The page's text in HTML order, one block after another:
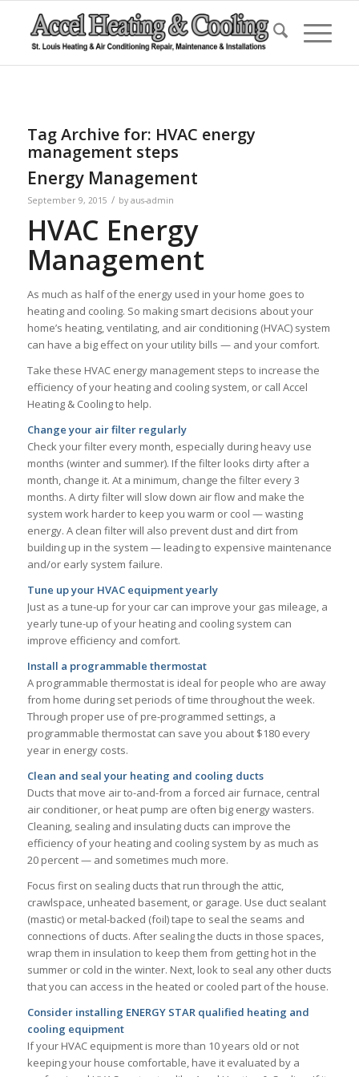
Tag Archive for: HVAC energy
management steps
Energy Management
September 9, 2015 / by aus-admin
HVAC Energy
Management
As much as half of the energy used in your home goes to
heating and cooling. So making smart decisions about your
home’s heating, ventilating, and air conditioning (HVAC) system
can have a big effect on your utility bills — and your comfort.
Take these HVAC energy management steps to increase the
efficiency of your heating and cooling system, or call Accel
Heating & Cooling to help.
Change your air filter regularly
Check your filter every month, especially during heavy use
months (winter and summer). If the filter looks dirty after a
month, change it. At a minimum, change the filter every 3
months. A dirty filter will slow down air flow and make the
system work harder to keep you warm or cool — wasting
energy. A clean filter will also prevent dust and dirt from
building up in the system — leading to expensive maintenance
and/or early system failure.
Tune up your HVAC equipment yearly
Just as a tune-up for your car can improve your gas mileage, a
yearly tune-up of your heating and cooling system can
improve efficiency and comfort.
Install a programmable thermostat
A programmable thermostat is ideal for people who are away
from home during set periods of time throughout the week.
Through proper use of pre-programmed settings, a
programmable thermostat can save you about $180 every
year in energy costs.
Clean and seal your heating and cooling ducts
Ducts that move air to-and-from a forced air furnace, central
air conditioner, or heat pump are often big energy wasters.
Cleaning, sealing and insulating ducts can improve the
efficiency of your heating and cooling system by as much as
20 percent — and sometimes much more.
Focus first on sealing ducts that run through the attic,
crawlspace, unheated basement, or garage. Use duct sealant
(mastic) or metal-backed (foil) tape to seal the seams and
connections of ducts. After sealing the ducts in those spaces,
wrap them in insulation to keep them from getting hot in the
summer or cold in the winter. Next, look to seal any other ducts
that you can access in the heated or cooled part of the house.
Consider installing ENERGY STAR qualified heating and
cooling equipment
If your HVAC equipment is more than 10 years old or not
keeping your house comfortable, have it evaluated by a